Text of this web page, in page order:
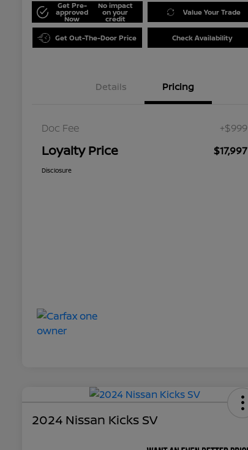
Get Pre-
approved
Now
No impact
on your
credit
Value Your Trade
Get Out-The-Door Price Check Availability
Details Pricing
Doc Fee +$999
Loyalty Price $17,997
Disclosure
2024 Nissan Kicks SV